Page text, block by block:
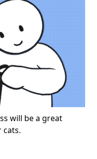
will be a great
cats.